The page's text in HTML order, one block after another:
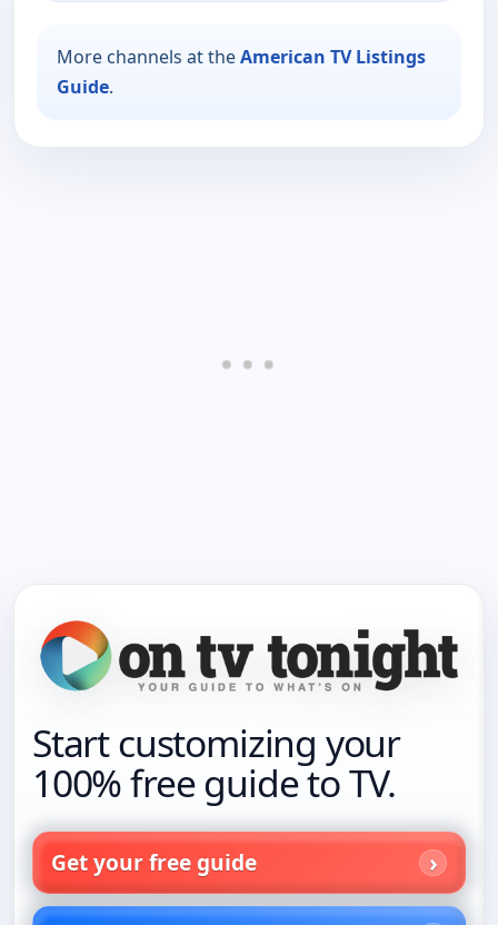
More channels at theAmerican TV Listings
Guide.
Start customizing your
100% free guide to TV.
Get your free guide